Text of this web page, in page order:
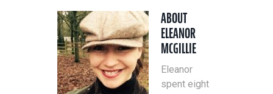
ABOUT
ELEANOR
MCGILLIE
Eleanor
spent eight